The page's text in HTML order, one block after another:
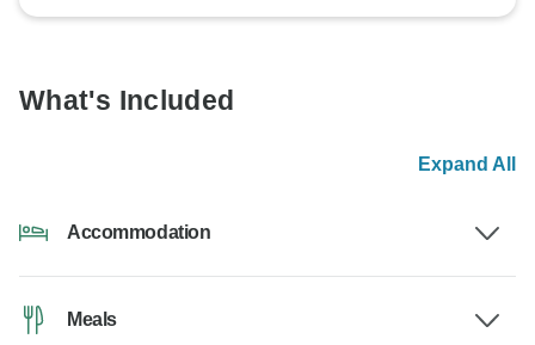
What's Included
Expand All
Accommodation
Meals